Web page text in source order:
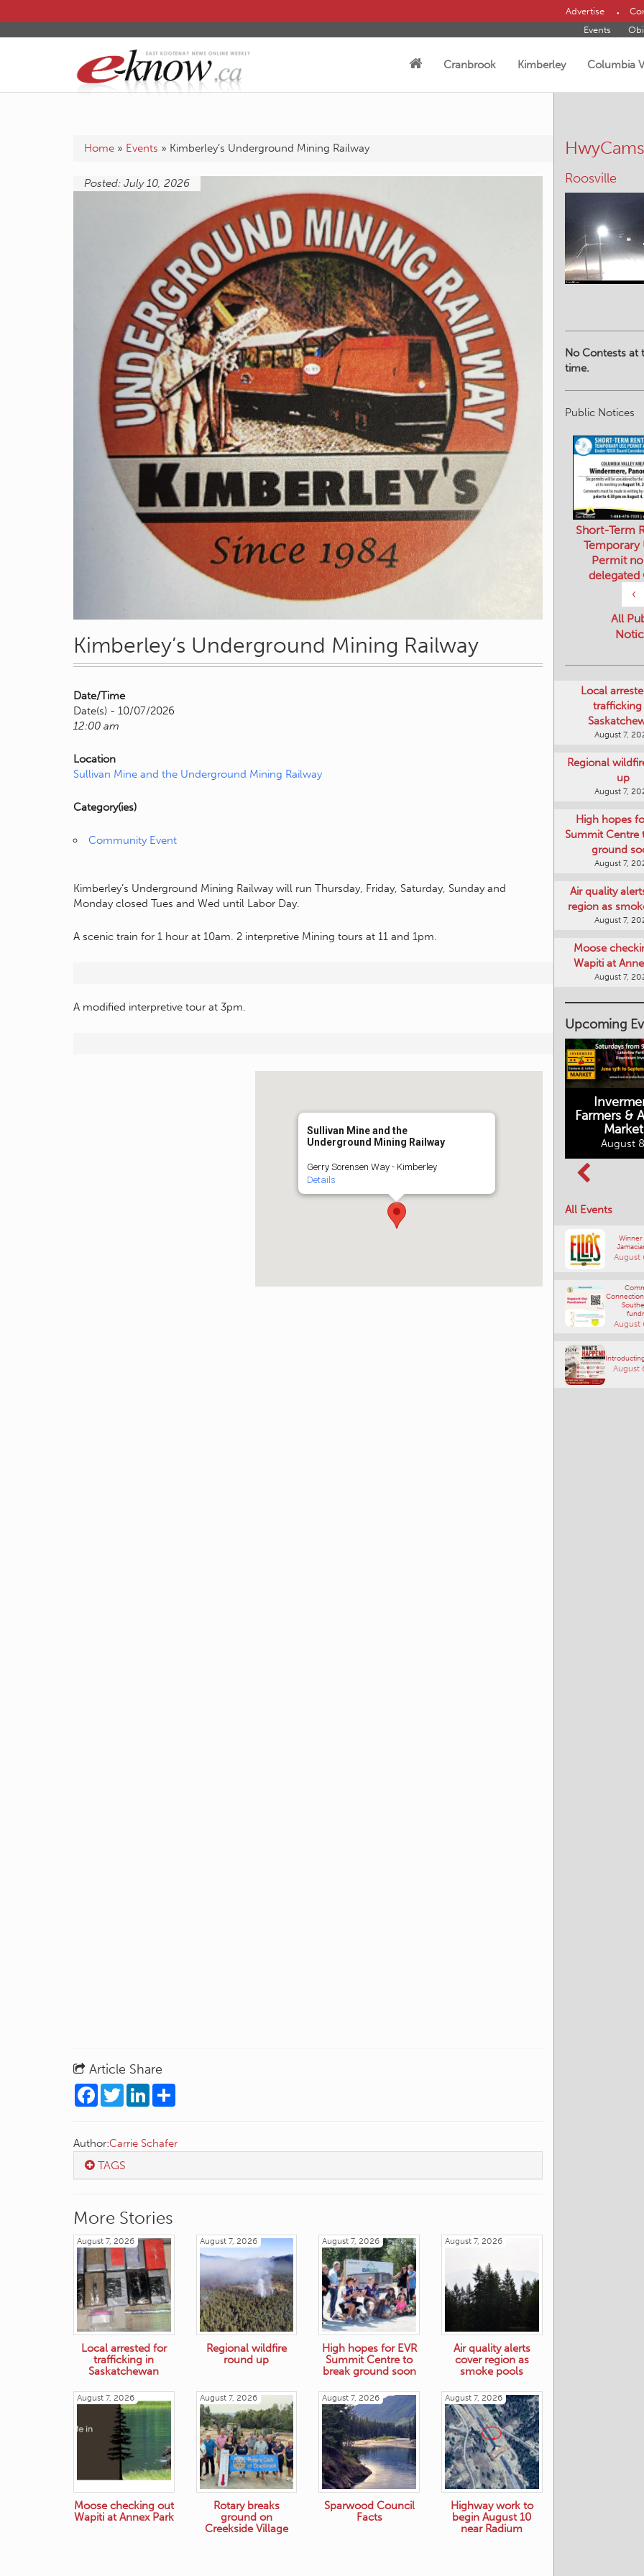
Advertise
Events
Cranbrook Kimberley Columbia
Home » Events » Kimberley’s Underground Mining Railway
Posted: July 10, 2026
Kimberley’s Underground Mining Railway
Date/Time
Date(s) - 10/07/2026
12:00 am
Location
Sullivan Mine and the Underground Mining Railway
Category(ies)
Community Event
Kimberley’s Underground Mining Railway will run Thursday, Friday, Saturday, Sunday and
Monday closed Tues and Wed until Labor Day.
A scenic train for 1 hour at 10am. 2 interpretive Mining tours at 11 and 1pm.
A modified interpretive tour at 3pm.
Sullivan Mine and the
Underground Mining Railway
Gerry Sorensen Way - Kimberley
Details
Article Share
Facebook
TwitterLinkedIn
Author:Carrie Schafer
TAGS
More Stories
August 7, 2026
Local arrested for
trafficking in
Saskatchewan
August 7, 2026
Regional wildfire
round up
August 7, 2026
High hopes for EVR
Summit Centre to
break ground soon
August 7, 2026
Air quality alerts
cover region as
smoke pools
August 7, 2026
Moose checking out
Wapiti at Annex Park
August 7, 2026
Rotary breaks
ground on
Creekside Village
August 7, 2026
Sparwood Council
Facts
August 7, 2026
Highway work to
begin August 10
near Radium
HwyCams
Hosmer
No Contests at
time.
Public Notices
‹
Short-Term
Temporary
Permit
delegated
All
Local
trafficking
August 7,
Regional
up
August 7,
High hopes
Summit Centre
ground
August 7,
Air quality
region as
August 7,
Moose
Wapiti at
August 7,
Upcoming
Farmers Market
August 8, 2026
This Summer at
Farmers &
Market
August
All Events
August
August
August